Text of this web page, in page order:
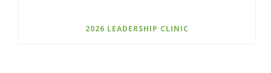
2026 LEADERSHIP CLINIC